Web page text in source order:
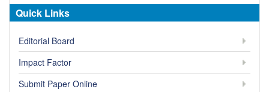
Quick Links
Editorial Board
Impact Factor
Submit Paper Online